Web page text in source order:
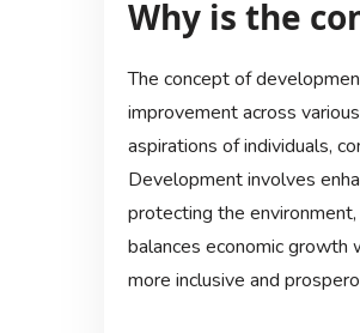
Why is the
The concept of
improvement across
aspirations of individuals,
Development involves
protecting the
balances economic growth
more inclusive and